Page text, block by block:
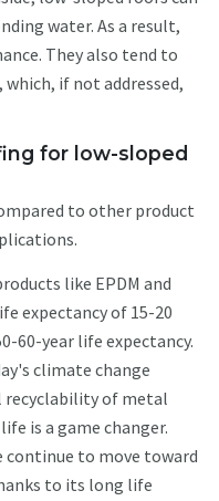
water. As a result,
They also tend to
if not addressed,
for low-sloped
to other product
like EPDM and
expectancy of 15-20
60-year life expectancy.
climate change
recyclability of metal
is a game changer.
continue to move toward
to its long life